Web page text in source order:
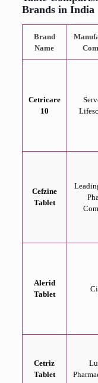
Brands in India
Brand
Name
Cetricare
10
Cefzine
Tablet
Alerid
Tablet
Cetriz
Tablet